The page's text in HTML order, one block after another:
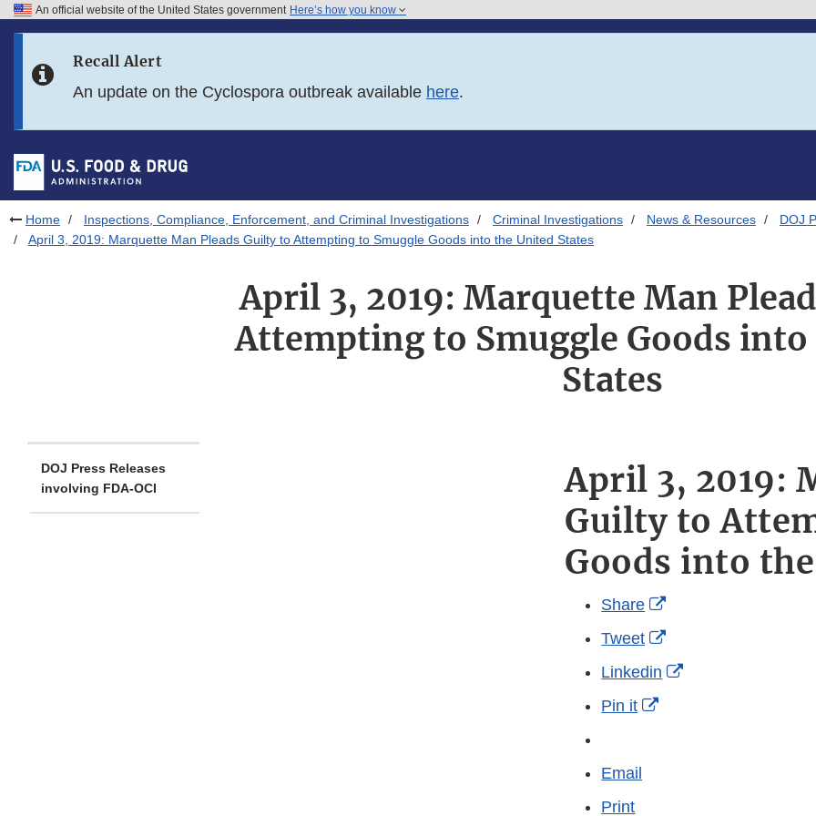
Skip to FDA Search
Skip to footer links
An official website of the United States government Here’s how you know
Recall Alert
An update on the Cyclospora outbreak available here.
Home Inspections, Compliance, Enforcement, and Criminal Investigations Criminal Investigations News & Resources
DOJ
April 3, 2019: Marquette Man Pleads Guilty to Attempting to Smuggle Goods into the United States
April 3, 2019: Marquette Man
Attempting to Smuggle Goods
States
DOJ Press Releases
involving FDA-OCI
April 3, 2019:
Guilty to
Goods into
Share
External
Link
Tweet
External
Link
Linkedin
External
Pin it
External
sharing
Email
Print